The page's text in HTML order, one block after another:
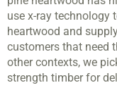
use x-ray technology
heartwood and
customers that need
other contexts, we
strength timber for